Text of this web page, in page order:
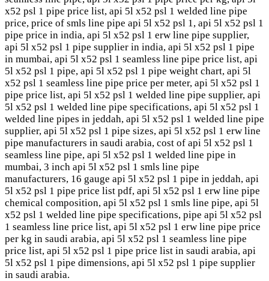
x52 psl 1 pipe price list, api 5l x52 psl 1 welded line pipe
price, price of smls line pipe api 5l x52 psl 1, api 5l x52 psl 1
pipe price in india, api 5l x52 psl 1 erw line pipe supplier,
api 5l x52 psl 1 pipe supplier in india, api 5l x52 psl 1 pipe
in mumbai, api 5l x52 psl 1 seamless line pipe price list, api
5l x52 psl 1 pipe, api 5l x52 psl 1 pipe weight chart, api 5l
x52 psl 1 seamless line pipe price per meter, api 5l x52 psl 1
pipe price list, api 5l x52 psl 1 welded line pipe supplier, api
5l x52 psl 1 welded line pipe specifications, api 5l x52 psl 1
welded line pipes in jeddah, api 5l x52 psl 1 welded line pipe
supplier, api 5l x52 psl 1 pipe sizes, api 5l x52 psl 1 erw line
pipe manufacturers in saudi arabia, cost of api 5l x52 psl 1
seamless line pipe, api 5l x52 psl 1 welded line pipe in
mumbai, 3 inch api 5l x52 psl 1 smls line pipe
manufacturers, 16 gauge api 5l x52 psl 1 pipe in jeddah, api
5l x52 psl 1 pipe price list pdf, api 5l x52 psl 1 erw line pipe
chemical composition, api 5l x52 psl 1 smls line pipe, api 5l
x52 psl 1 welded line pipe specifications, pipe api 5l x52 psl
1 seamless line price list, api 5l x52 psl 1 erw line pipe price
per kg in saudi arabia, api 5l x52 psl 1 seamless line pipe
price list, api 5l x52 psl 1 pipe price list in saudi arabia, api
5l x52 psl 1 pipe dimensions, api 5l x52 psl 1 pipe supplier
in saudi arabia.